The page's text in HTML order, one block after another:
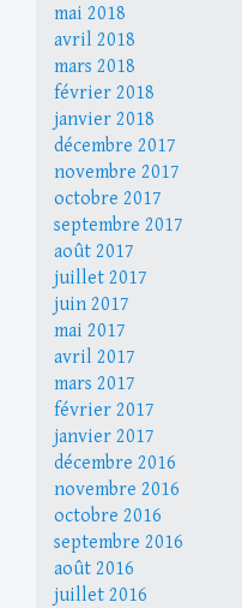
mai 2018
avril 2018
mars 2018
février 2018
janvier 2018
décembre 2017
novembre 2017
octobre 2017
septembre 2017
août 2017
juillet 2017
juin 2017
mai 2017
avril 2017
mars 2017
février 2017
janvier 2017
décembre 2016
novembre 2016
octobre 2016
septembre 2016
août 2016
juillet 2016